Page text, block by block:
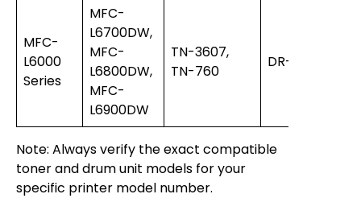
MFC-
L6000
Series
MFC-
L6700DW,
MFC-
L6800DW,
MFC-
L6900DW
TN-3607,
TN-760
DR-3400
Note: Always verify the exact compatible
toner and drum unit models for your
specific printer model number.